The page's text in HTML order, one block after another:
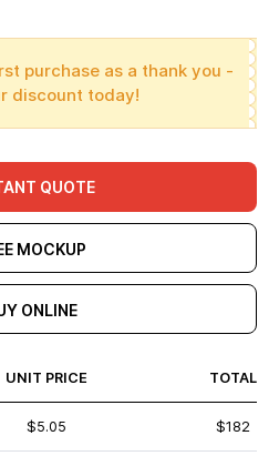
purchase as a thank you -
discount today!
QUOTE
MOCKUP
ONLINE
UNIT PRICE TOTAL
$5.05 $182